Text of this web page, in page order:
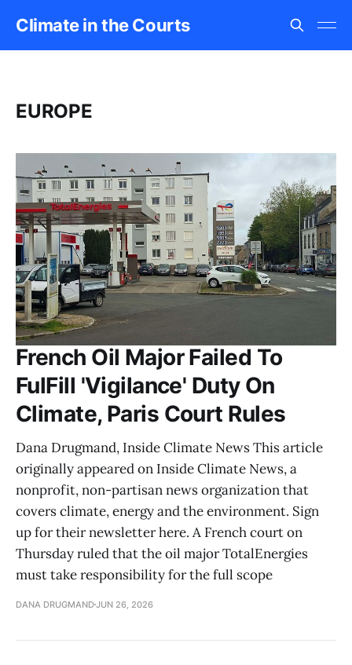
Climate in the Courts
EUROPE
French Oil Major Failed To
FulFill 'Vigilance' Duty On
Climate, Paris Court Rules
Dana Drugmand, Inside Climate News This article
originally appeared on Inside Climate News, a
nonprofit, non-partisan news organization that
covers climate, energy and the environment. Sign
up for their newsletter here. A French court on
Thursday ruled that the oil major TotalEnergies
must take responsibility for the full scope
DANA DRUGMANDJUN 26, 2026